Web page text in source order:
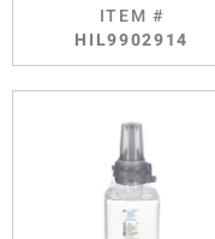
ITEM #
HIL9902914